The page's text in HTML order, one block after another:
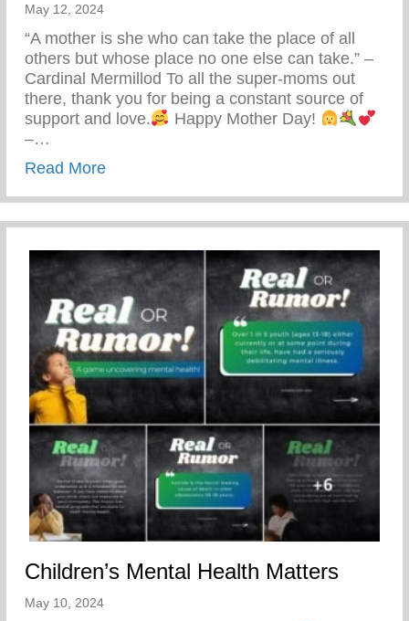
May 12, 2024
“A mother is she who can take the place of all
others but whose place no one else can take.” –
Cardinal Mermillod To all the super-moms out
there, thank you for being a constant source of
support and love.
Happy Mother Day!
–…
Read Moreabout Happy Mother’s Day!
Children’s Mental Health Matters
May 10, 2024